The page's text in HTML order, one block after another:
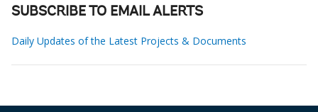
SUBSCRIBE TO EMAIL ALERTS
Daily Updates of the Latest Projects & Documents